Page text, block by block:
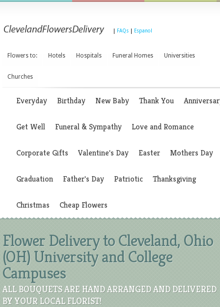
FAQs Espanol
Flowers to: Hotels Hospitals Funeral Homes Universities
Churches
Everyday Birthday New Baby Thank You
Get Well Funeral & Sympathy Love and Romance
Corporate Gifts Valentine's Day Easter Mothers Day
Graduation Father's Day Patriotic Thanksgiving
Christmas Cheap Flowers
Flower Delivery to Cleveland, Ohio
(OH) University and College
Campuses
ALL BOUQUETS ARE HAND ARRANGED AND DELIVERED
BY YOUR LOCAL FLORIST!